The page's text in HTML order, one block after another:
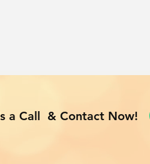
a Call & Contact Now!